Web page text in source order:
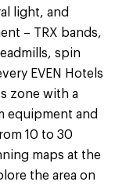
light, and
– TRX bands,
spin
EVEN Hotels
zone with a
equipment and
10 to 30
maps at the
the area on